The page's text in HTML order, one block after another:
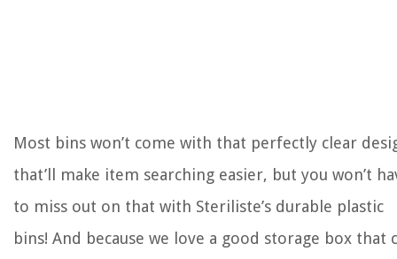
Most bins won’t come with that perfectly clear
that’ll make item searching easier, but you won’t
to miss out on that with Steriliste’s durable plastic
bins! And because we love a good storage box that